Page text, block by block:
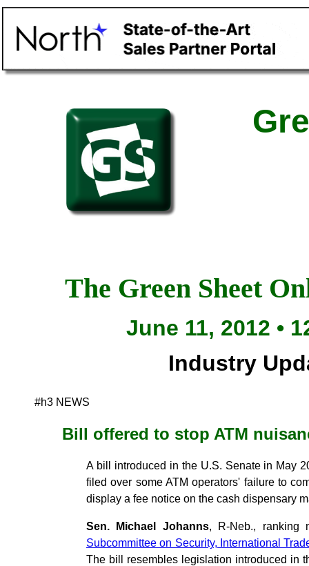
The Green Sheet
June 11, 2012 •
Industry
#h3 NEWS
Bill offered to stop ATM
A bill introduced in the U.S. Senate in May
filed over some ATM operators' failure to
display a fee notice on the cash dispensary
Sen. Michael Johanns, R-Neb., ranking
Subcommittee on Security, International
The bill resembles legislation introduced in